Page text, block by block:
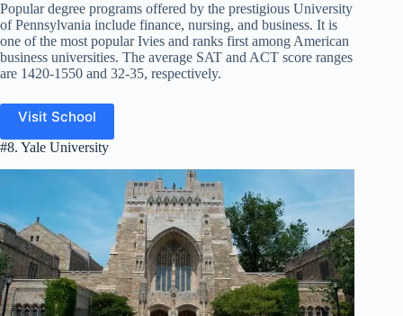
Popular degree programs offered by the prestigious University
of Pennsylvania include finance, nursing, and business. It is
one of the most popular Ivies and ranks first among American
business universities. The average SAT and ACT score ranges
are 1420-1550 and 32-35, respectively.
Visit School
#8. Yale University